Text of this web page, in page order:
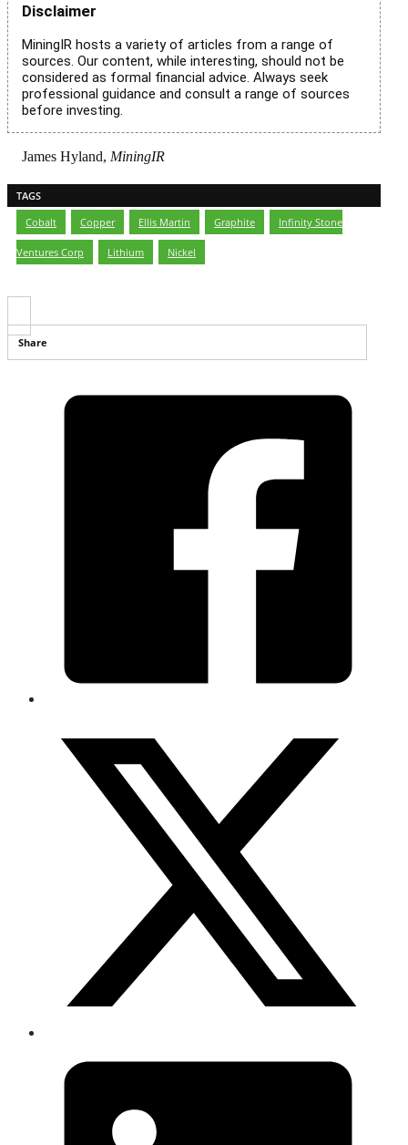
Disclaimer
MiningIR hosts a variety of articles from a range of
sources. Our content, while interesting, should not be
considered as formal financial advice. Always seek
professional guidance and consult a range of sources
before investing.
James Hyland, MiningIR
TAGS
Cobalt
Copper Ellis Martin Graphite Infinity Stone
Ventures Corp Lithium Nickel
Share